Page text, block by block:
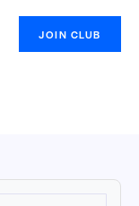
JOIN CLUB